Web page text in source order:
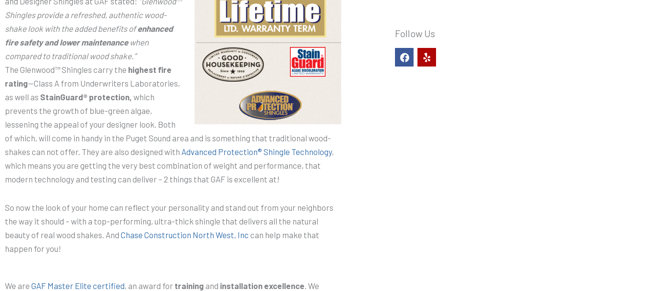
Shingles provide a refreshed, authentic wood-
shake look with the added benefits ofenhanced
fire safety and lower maintenancewhen
compared to traditional wood shake.”
The Glenwood™ Shingles carry the highest fire
rating—Class A from Underwriters Laboratories,
as well as StainGuard® protection, which
prevents the growth of blue-green algae,
lessening the appeal of your designer look. Both
of which, will come in handy in the Puget Sound area and is something that traditional wood-
shakes can not offer. They are also designed with Advanced Protection® Shingle Technology,
which means you are getting the very best combination of weight and performance, that
modern technology and testing can deliver – 2 things that GAF is excellent at!
So now the look of your home can reflect your personality and stand out from your neighbors
the way it should – with a top-performing, ultra-thick shingle that delivers all the natural
beauty of real wood shakes. And Chase Construction North West, Inc can help make that
happen for you!
We are GAF Master Elite certified, an award for training and installation excellence . We
Follow Us
F
a
Y
e